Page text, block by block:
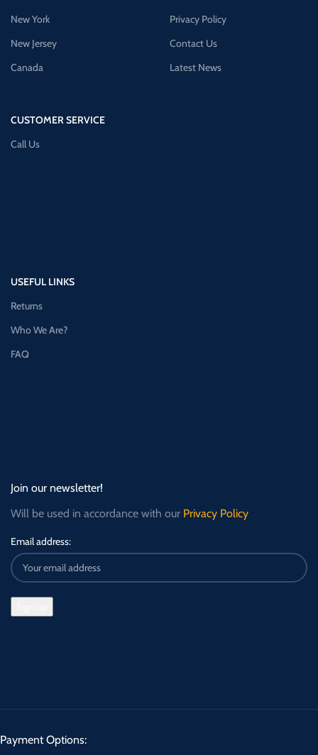
New York
New Jersey
Canada
CUSTOMER SERVICE
Call Us
Privacy Policy
Contact Us
Latest News
USEFUL LINKS
Returns
Who We Are?
FAQ
Join our newsletter!
Will be used in accordance with our Privacy Policy
Email address:
Payment Options: